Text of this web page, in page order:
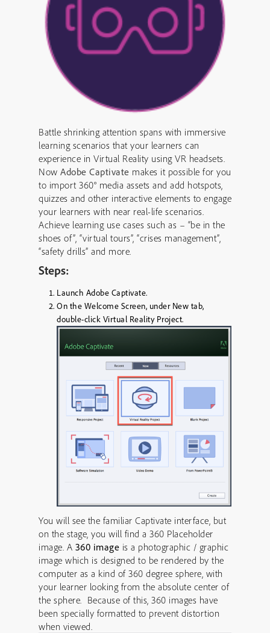
Battle shrinking attention spans with immersive
learning scenarios that your learners can
experience in Virtual Reality using VR headsets.
Now Adobe Captivate makes it possible for you
to import 360° media assets and add hotspots,
quizzes and other interactive elements to engage
your learners with near real-life scenarios.
Achieve learning use cases such as – “be in the
shoes of”, “virtual tours”, “crises management”,
“safety drills” and more.
Steps:
Launch Adobe Captivate.
On the Welcome Screen, under New tab,
double-click Virtual Reality Project.
You will see the familiar Captivate interface, but
on the stage, you will find a 360 Placeholder
image. A 360 image is a photographic / graphic
image which is designed to be rendered by the
computer as a kind of 360 degree sphere, with
your learner looking from the absolute center of
the sphere. Because of this, 360 images have
been specially formatted to prevent distortion
when viewed.